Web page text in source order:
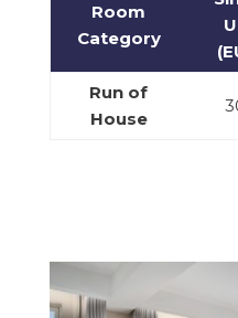
Room
Category
Run of
House